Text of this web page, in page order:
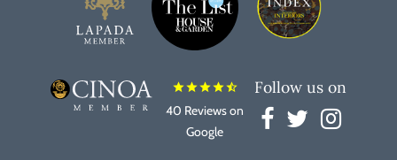
starstarstarstarstar_half
40 Reviews on
Google
Follow us on